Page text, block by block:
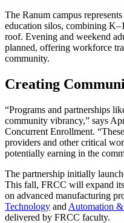
The Ranum campus
education silos, combining
roof. Evening and weekend
planned, offering workforce
community.
Creating
“Programs and partnerships
community vibrancy,” says
Concurrent Enrollment.
providers and other critical
potentially earning in the
The partnership initially
This fall, FRCC will expand
on advanced manufacturing
Technology and Automation
delivered by FRCC faculty.